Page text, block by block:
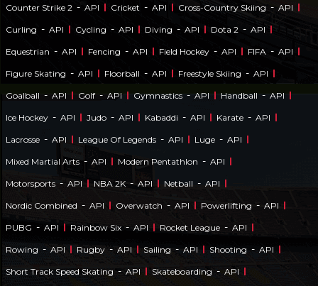
Counter Strike 2 - API Cricket - API Cross-Country Skiing - API
Curling - API Cycling - API Diving - API Dota 2 - API
Equestrian - API Fencing - API Field Hockey - API FIFA - API
Figure Skating - API Floorball - API Freestyle Skiing - API
Goalball - API Golf - API Gymnastics - API Handball - API
Ice Hockey - API Judo - API Kabaddi - API Karate - API
Lacrosse - API League Of Legends - API Luge - API
Mixed Martial Arts - API Modern Pentathlon - API
Motorsports - API NBA 2K - API Netball - API
Nordic Combined - API Overwatch - API Powerlifting - API
PUBG - API Rainbow Six - API Rocket League - API
Rowing - API Rugby - API Sailing - API Shooting - API
Short Track Speed Skating - API Skateboarding - API